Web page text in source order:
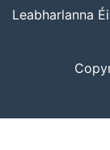
Leabharlanna